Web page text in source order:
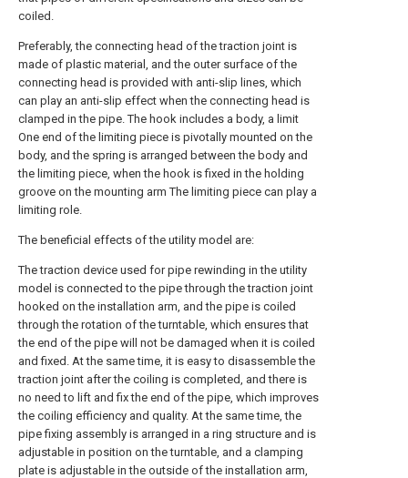
coiled.
Preferably, the connecting head of the traction joint is
made of plastic material, and the outer surface of the
connecting head is provided with anti-slip lines, which
can play an anti-slip effect when the connecting head is
clamped in the pipe. The hook includes a body, a limit
One end of the limiting piece is pivotally mounted on the
body, and the spring is arranged between the body and
the limiting piece, when the hook is fixed in the holding
groove on the mounting arm The limiting piece can play a
limiting role.
The beneficial effects of the utility model are:
The traction device used for pipe rewinding in the utility
model is connected to the pipe through the traction joint
hooked on the installation arm, and the pipe is coiled
through the rotation of the turntable, which ensures that
the end of the pipe will not be damaged when it is coiled
and fixed. At the same time, it is easy to disassemble the
traction joint after the coiling is completed, and there is
no need to lift and fix the end of the pipe, which improves
the coiling efficiency and quality. At the same time, the
pipe fixing assembly is arranged in a ring structure and is
adjustable in position on the turntable, and a clamping
plate is adjustable in the outside of the installation arm,